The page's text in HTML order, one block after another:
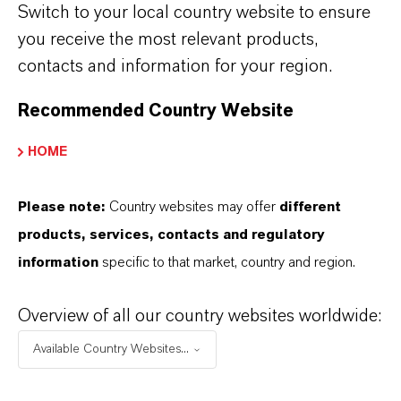
LANXESS’s transformation into a specialty
chemicals company, focusing on less cyclical
applications such as sustainable mobility or
LANXESS has a long-standing presence in
business units and a workforce of around 800
employees. The company operates two
Switch to your local country website to ensure
you receive the most relevant products,
contacts and information for your region.
Recommended Country Website
HOME
Please note: Country websites may offer different
products, services, contacts and regulatory
information specific to that market, country and region.
Overview of all our country websites worldwide:
Available Country Websites...